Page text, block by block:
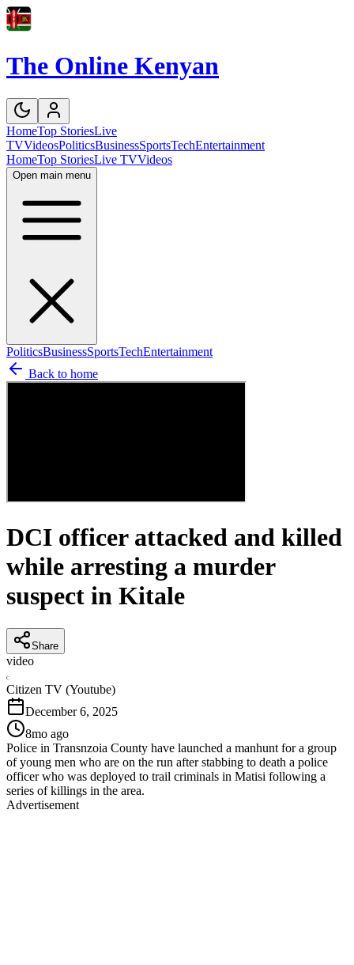
The Online Kenyan
HomeTop StoriesLive
TVVideosPoliticsBusinessSportsTechEntertainment
HomeTop StoriesLive TVVideos
Open main menu
PoliticsBusinessSportsTechEntertainment
Back to home
DCI officer attacked and killed
while arresting a murder
suspect in Kitale
Share
video
C
Citizen TV (Youtube)
December 6, 2025
8mo ago
Police in Transnzoia County have launched a manhunt for a group
of young men who are on the run after stabbing to death a police
officer who was deployed to trail criminals in Matisi following a
series of killings in the area.
Advertisement